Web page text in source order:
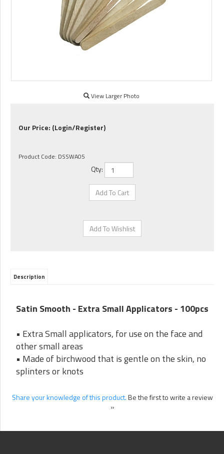
View Larger Photo
Our Price: (Login/Register)
Product Code: DSSWA05
Qty:
Description
Satin Smooth - Extra Small Applicators - 100pcs
• Extra Small applicators, for use on the face and
other small areas
• Made of birchwood that is gentle on the skin, no
splinters or knots
Share your knowledge of this product.Be the first to write a review
»